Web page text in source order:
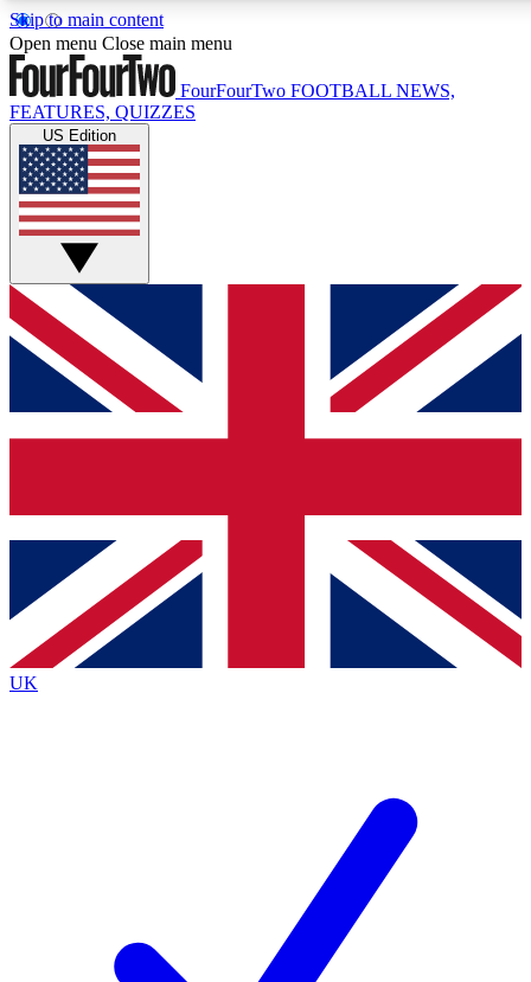
Skip to main content
17
MEMBER FEATURES
Live Q&A Sessions
Weekly interactive sessions
GET CLUB ACCESS QUICK
For the quickest way to join, simply enter your email below
and get access. We will send a confirmation and sign you
up to our newsletter to keep you updated on all your
Contact me with news and offers from other Future brands
By submitting your information you agree to the Terms & Conditions
Privacy Policy
and are aged 16 or over.
Open menu Close main menu
FourFourTwo FOOTBALL NEWS,
FEATURES, QUIZZES
US Edition
UK